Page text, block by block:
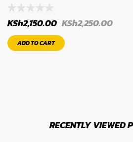
KSh2,250.00
KSh2,150.00
ADD TO CART
RECENTLY VIEWED